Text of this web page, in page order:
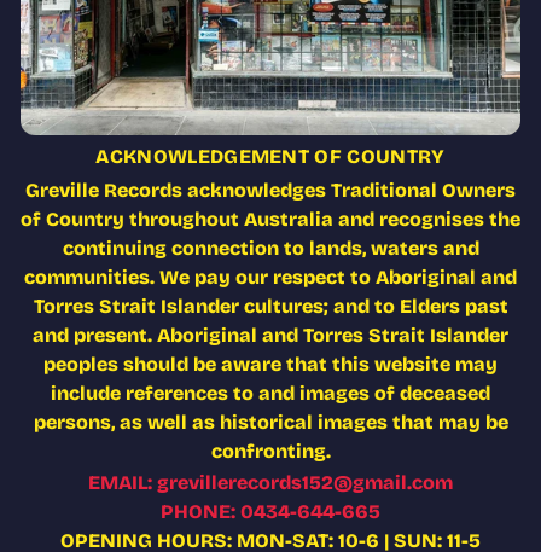
ACKNOWLEDGEMENT OF COUNTRY
Greville Records acknowledges Traditional Owners
of Country throughout Australia and recognises the
continuing connection to lands, waters and
communities. We pay our respect to Aboriginal and
Torres Strait Islander cultures; and to Elders past
and present. Aboriginal and Torres Strait Islander
peoples should be aware that this website may
include references to and images of deceased
persons, as well as historical images that may be
confronting.
EMAIL: grevillerecords152@gmail.com
PHONE: 0434-644-665
OPENING HOURS: MON-SAT: 10-6 | SUN: 11-5